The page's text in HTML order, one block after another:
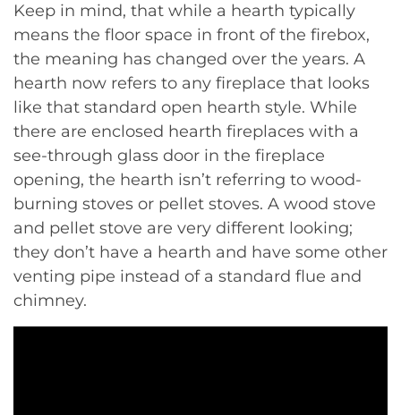
Keep in mind, that while a hearth typically
means the floor space in front of the firebox,
the meaning has changed over the years. A
hearth now refers to any fireplace that looks
like that standard open hearth style. While
there are enclosed hearth fireplaces with a
see-through glass door in the fireplace
opening, the hearth isn’t referring to wood-
burning stoves or pellet stoves. A wood stove
and pellet stove are very different looking;
they don’t have a hearth and have some other
venting pipe instead of a standard flue and
chimney.